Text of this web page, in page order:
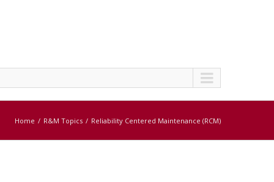
Home R&M Topics Reliability Centered Maintenance (RCM)